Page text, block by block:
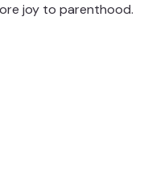
joy to parenthood.